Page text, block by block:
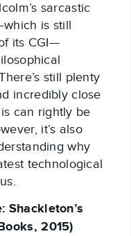
sarcastic
is still
its CGI—
still plenty
incredibly close
can rightly be
it’s also
why
technological
Shackleton’s
2015)